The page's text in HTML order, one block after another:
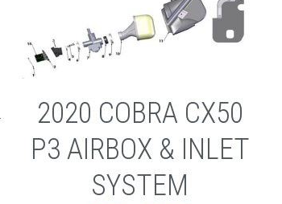
2020 COBRA CX50
P3 AIRBOX & INLET
SYSTEM